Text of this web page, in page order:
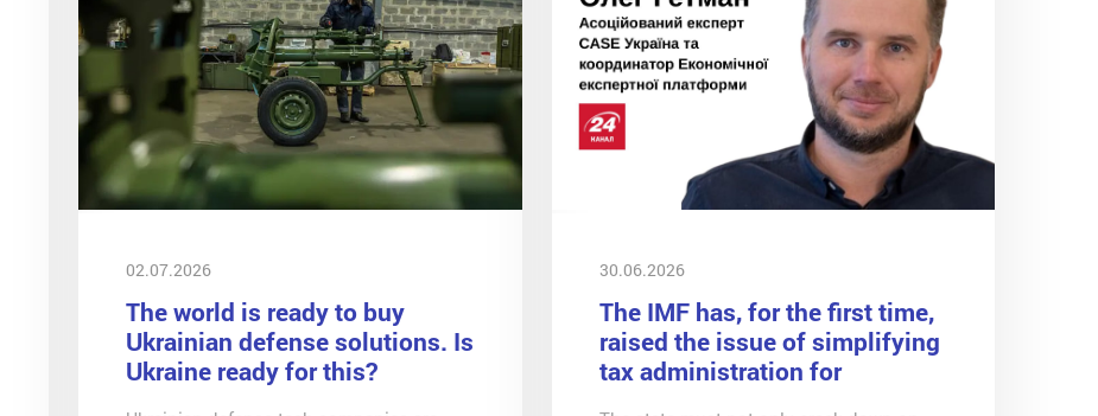
02.07.2026
The world is ready to buy
Ukrainian defense solutions. Is
Ukraine ready for this?
30.06.2026
The IMF has, for the first time,
raised the issue of simplifying
tax administration for